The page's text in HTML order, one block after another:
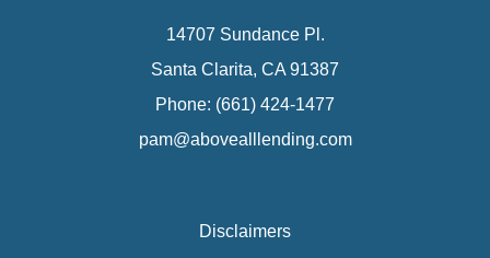
14707 Sundance Pl.
Santa Clarita, CA 91387
Phone: (661) 424-1477
pam@abovealllending.com
Disclaimers